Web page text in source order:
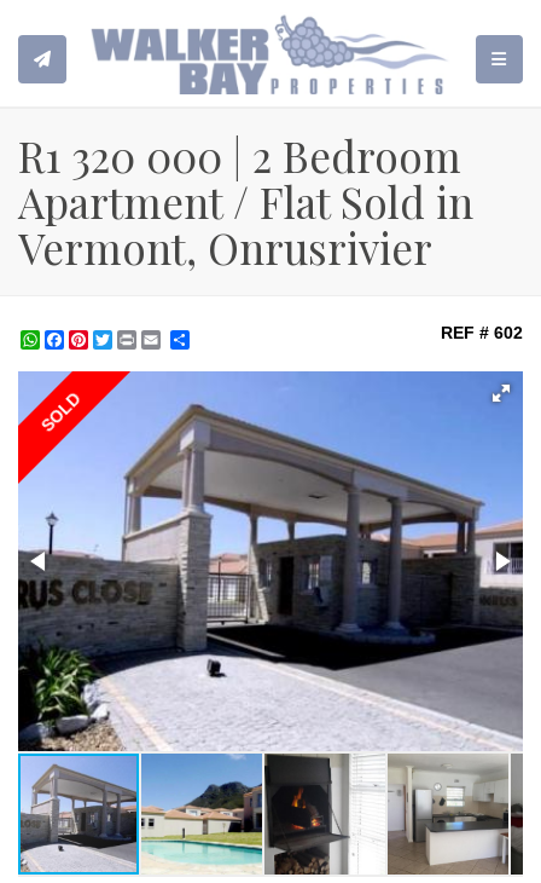
R1 320 000 | 2 Bedroom
Apartment / Flat Sold in
Vermont, Onrusrivier
WhatsApp
Facebook
Pinterest
Twitter
Print REF # 602
SOLD